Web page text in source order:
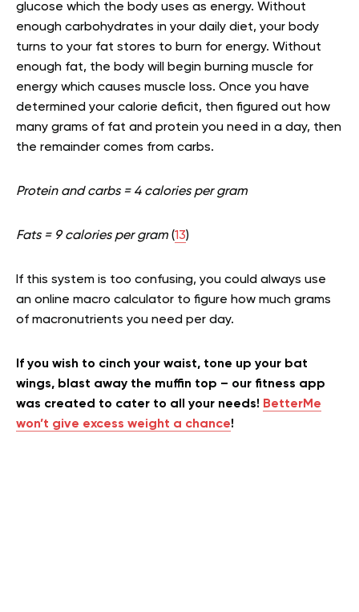
glucose which the body uses as energy. Without
enough carbohydrates in your daily diet, your body
turns to your fat stores to burn for energy. Without
enough fat, the body will begin burning muscle for
energy which causes muscle loss. Once you have
determined your calorie deficit, then figured out how
many grams of fat and protein you need in a day, then
the remainder comes from carbs.
Protein and carbs = 4 calories per gram
Fats = 9 calories per gram (13)
If this system is too confusing, you could always use
an online macro calculator to figure how much grams
of macronutrients you need per day.
If you wish to cinch your waist, tone up your bat
wings, blast away the muffin top – our fitness app
was created to cater to all your needs! BetterMe
won’t give excess weight a chance!